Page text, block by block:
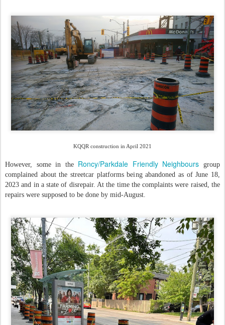
KQQR construction in April 2021
However, some in the Roncy/Parkdale Friendly Neighbours group
complained about the streetcar platforms being abandoned as of June 18,
2023 and in a state of disrepair. At the time the complaints were raised, the
repairs were supposed to be done by mid-August.